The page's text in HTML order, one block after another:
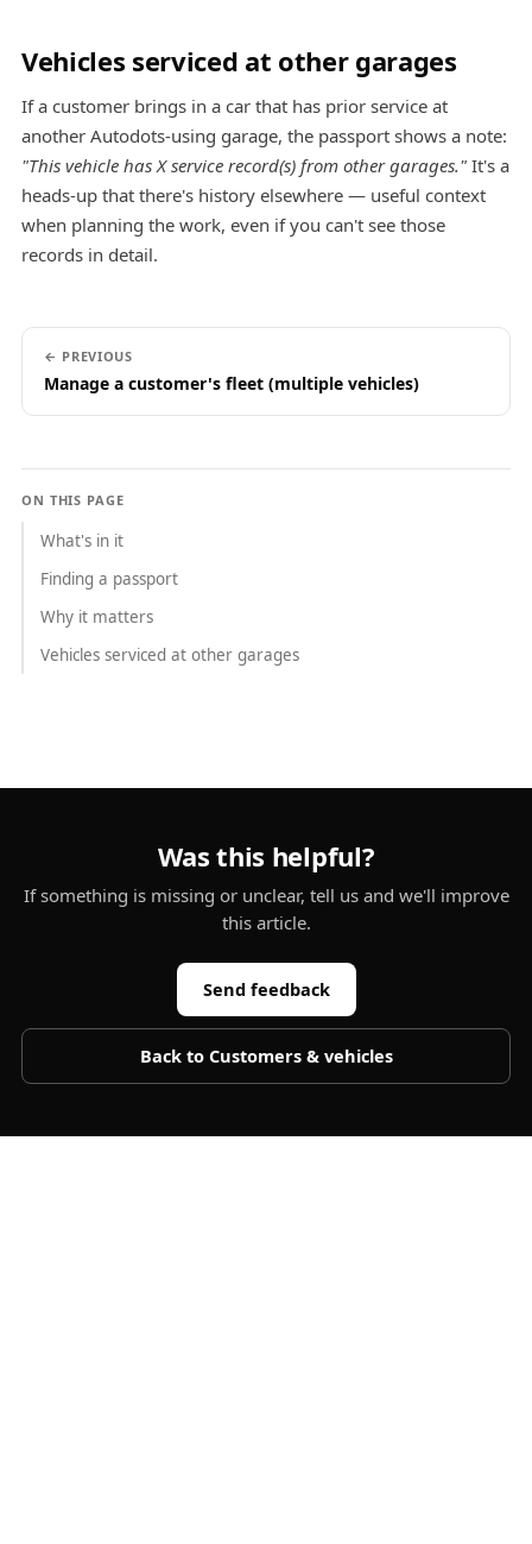
Vehicles serviced at other garages
If a customer brings in a car that has prior service at
another Autodots-using garage, the passport shows a note:
"This vehicle has X service record(s) from other garages." It's a
heads-up that there's history elsewhere — useful context
when planning the work, even if you can't see those
records in detail.
← PREVIOUS
Manage a customer's fleet (multiple vehicles)
ON THIS PAGE
What's in it
Finding a passport
Why it matters
Vehicles serviced at other garages
Was this helpful?
If something is missing or unclear, tell us and we'll improve
this article.
Send feedback
Back to Customers & vehicles